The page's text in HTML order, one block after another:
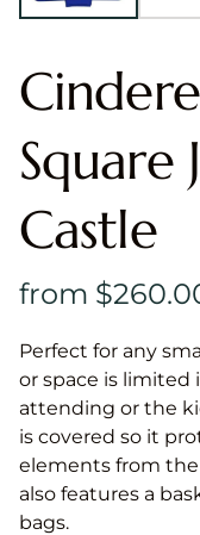
Square
Castle
Perfect for any
or space is limited
attending or the
is covered so it
elements from the
also features a
bags.